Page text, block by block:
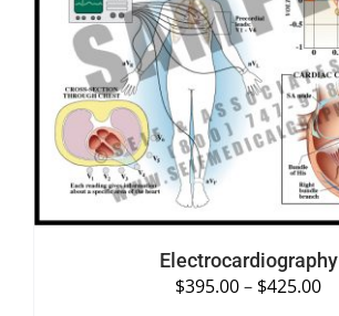
SELECT OPTIONS
/
DETAILS
Electrocardiography
$395.00– $425.00